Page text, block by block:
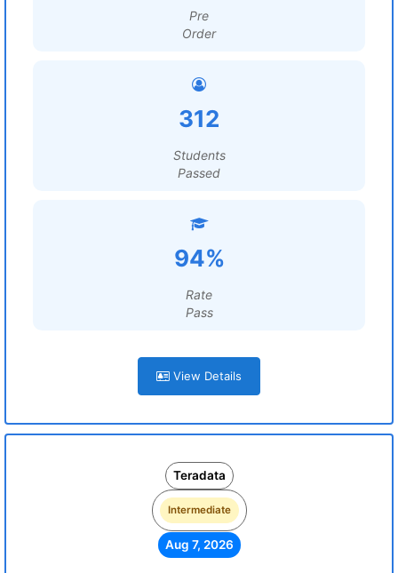
Pre
Order
312
Students
Passed
94%
Rate
Pass
View Details
Teradata
Intermediate
Aug 7, 2026